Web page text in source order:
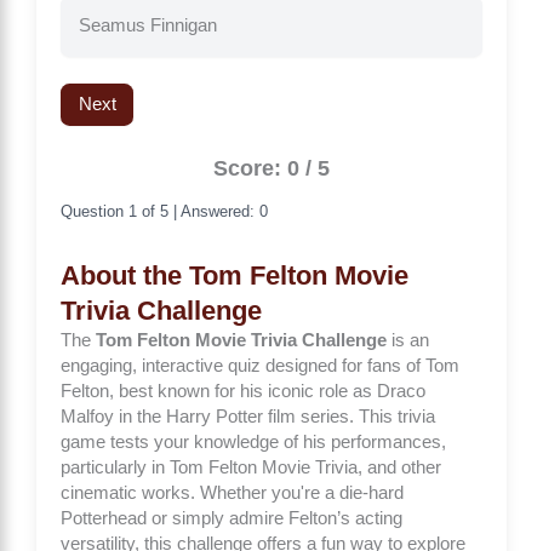
Seamus Finnigan
Next
Score: 0 / 5
Question 1 of 5 | Answered: 0
About the Tom Felton Movie
Trivia Challenge
The Tom Felton Movie Trivia Challenge is an
engaging, interactive quiz designed for fans of Tom
Felton, best known for his iconic role as Draco
Malfoy in the Harry Potter film series. This trivia
game tests your knowledge of his performances,
particularly in Tom Felton Movie Trivia, and other
cinematic works. Whether you're a die-hard
Potterhead or simply admire Felton’s acting
versatility, this challenge offers a fun way to explore